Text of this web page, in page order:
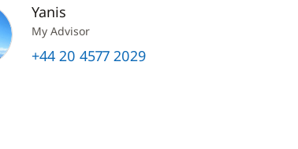
Yanis
My Advisor
+44 20 4577 2029